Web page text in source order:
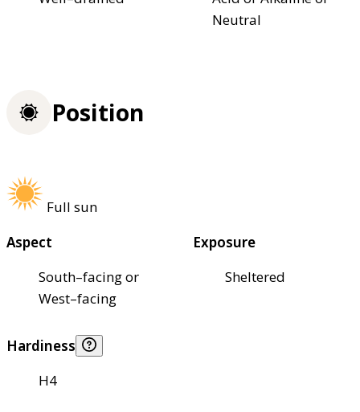
Neutral
Position
Full sun
Aspect
South–facing or
West–facing
Exposure
Sheltered
Hardiness
H4